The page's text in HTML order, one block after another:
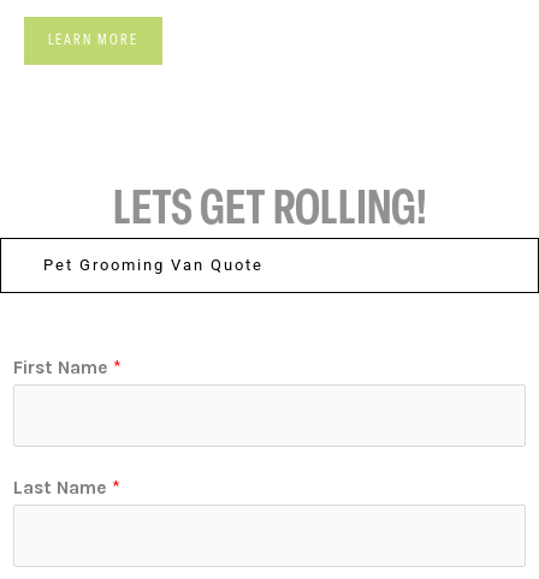
LEARN MORE
LETS GET ROLLING!
Pet Grooming Van Quote
First Name *
Last Name *